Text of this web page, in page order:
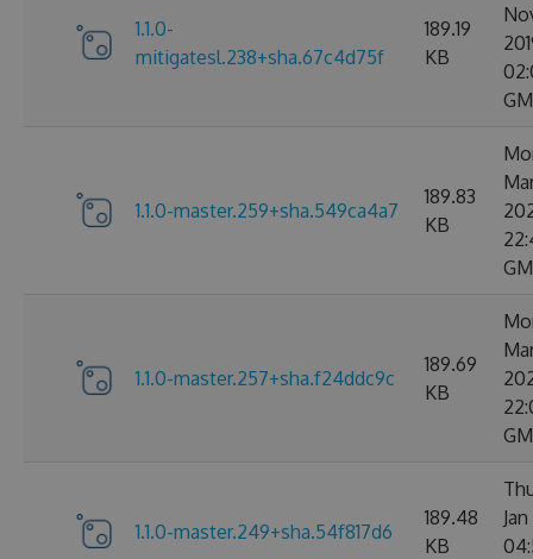
1.1.0-
mitigatesl.238+sha.67c4d75f
189.19
KB
1.1.0-master.259+sha.549ca4a7
189.83
KB
1.1.0-master.257+sha.f24ddc9c
189.69
KB
1.1.0-master.249+sha.54f817d6
189.48
KB